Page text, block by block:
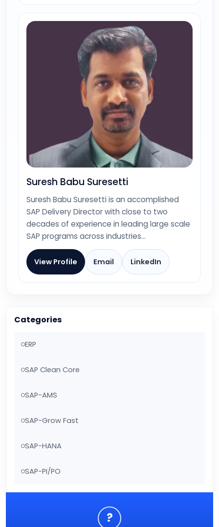
Suresh Babu Suresetti
Suresh Babu Suresetti is an accomplished
SAP Delivery Director with close to two
decades of experience in leading large scale
SAP programs across industries…
View Profile Email LinkedIn
Categories
ERP
SAP Clean Core
SAP-AMS
SAP-Grow Fast
SAP-HANA
SAP-PI/PO
?